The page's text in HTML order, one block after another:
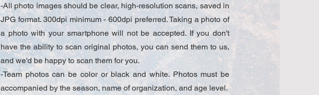
-All photo images should be clear, high-resolution scans, saved in
JPG format. 300dpi minimum - 600dpi preferred. Taking a photo of
a photo with your smartphone will not be accepted. If you don't
have the ability to scan original photos, you can send them to us,
and we'd be happy to scan them for you.
-Team photos can be color or black and white. Photos must be
accompanied by the season, name of organization, and age level.